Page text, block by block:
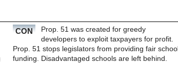
CON
Prop. 51 was created for greedy
developers to exploit taxpayers for profit.
Prop. 51 stops legislators from providing fair school
funding. Disadvantaged schools are left behind.